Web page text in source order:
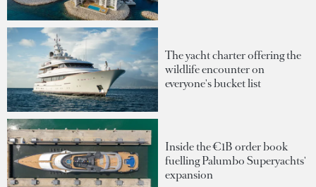
The yacht charter offering the
wildlife encounter on
everyone's bucket list
Inside the €1B order book
fuelling Palumbo Superyachts'
expansion